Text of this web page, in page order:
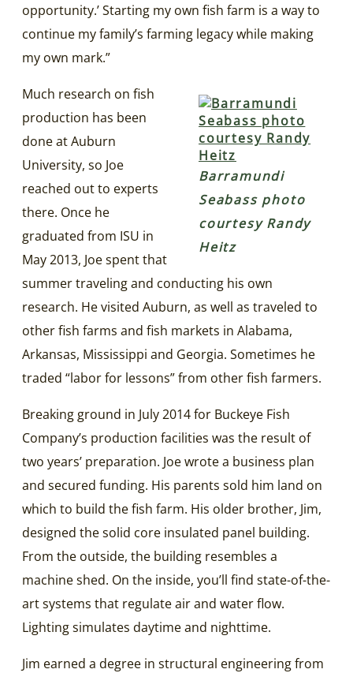
opportunity.’ Starting my own fish farm is a way to
continue my family’s farming legacy while making
my own mark.”
Barramundi
Seabass photo
courtesy Randy
Heitz
Much research on fish
production has been
done at Auburn
University, so Joe
reached out to experts
there. Once he
graduated from ISU in
May 2013, Joe spent that
summer traveling and conducting his own
research. He visited Auburn, as well as traveled to
other fish farms and fish markets in Alabama,
Arkansas, Mississippi and Georgia. Sometimes he
traded “labor for lessons” from other fish farmers.
Breaking ground in July 2014 for Buckeye Fish
Company’s production facilities was the result of
two years’ preparation. Joe wrote a business plan
and secured funding. His parents sold him land on
which to build the fish farm. His older brother, Jim,
designed the solid core insulated panel building.
From the outside, the building resembles a
machine shed. On the inside, you’ll find state-of-the-
art systems that regulate air and water flow.
Lighting simulates daytime and nighttime.
Jim earned a degree in structural engineering from